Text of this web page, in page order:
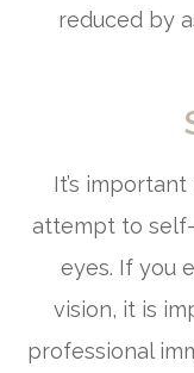
reduced by
It’s
attempt to
eyes. If you
vision, it is
professional